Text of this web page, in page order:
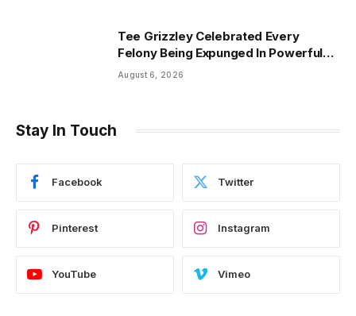
Tee Grizzley Celebrated Every
Felony Being Expunged In Powerful
Life Update
August 6, 2026
Stay In Touch
Facebook Twitter
Pinterest Instagram
YouTube Vimeo